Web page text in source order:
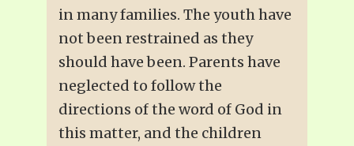
in many families. The youth have
not been restrained as they
should have been. Parents have
neglected to follow the
directions of the word of God in
this matter, and the children